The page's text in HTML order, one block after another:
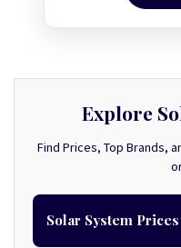
Explore
Find Prices, Top Brands,
Solar System Prices